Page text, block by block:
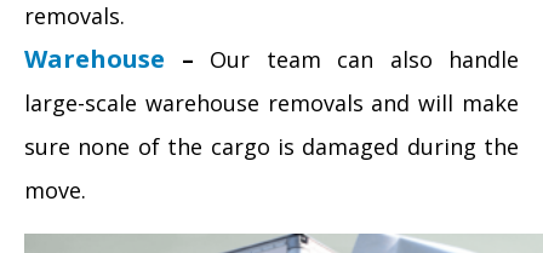
removals.
Warehouse – Our team can also handle
large-scale warehouse removals and will make
sure none of the cargo is damaged during the
move.